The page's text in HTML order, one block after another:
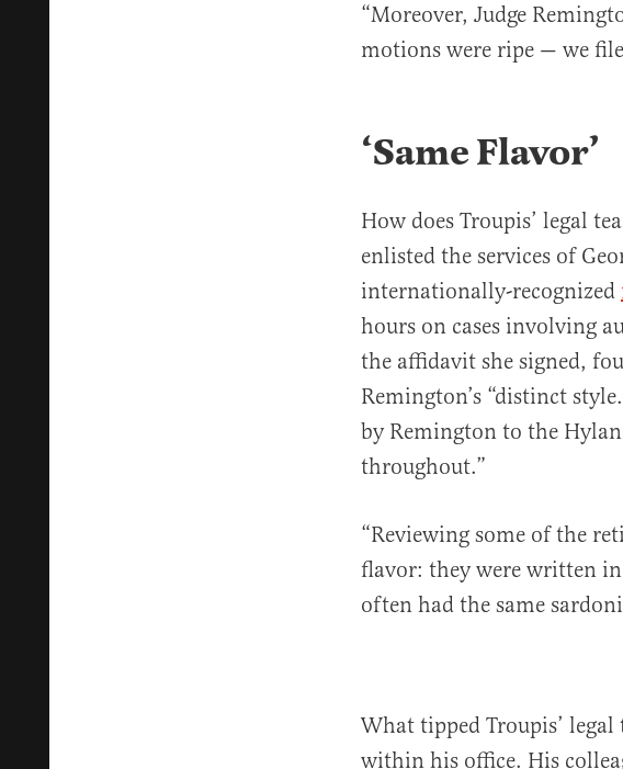
“Moreover, Judge
motions were ripe — we
‘Same Flavor’
How does Troupis’ legal
enlisted the services of
internationally-recognized
hours on cases involving
the affidavit she signed,
Remington’s “distinct
by Remington to the
throughout.”
“Reviewing some of the
flavor: they were written
often had the same
What tipped Troupis’
within his office. His